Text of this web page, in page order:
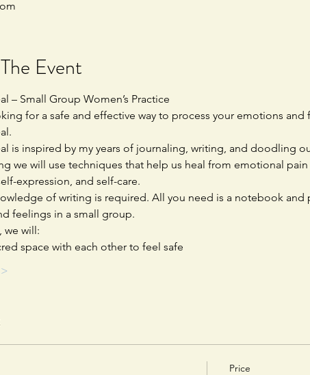
Event
– Small Group Women’s Practice
for a safe and effective way to process your emotions
is inspired by my years of journaling, writing, and doodling
we will use techniques that help us heal from emotional
expression, and self-care.
of writing is required. All you need is a notebook and
feelings in a small group.
we will:
space with each other to feel safe
Price